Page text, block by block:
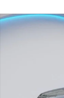
Used 2020 Land